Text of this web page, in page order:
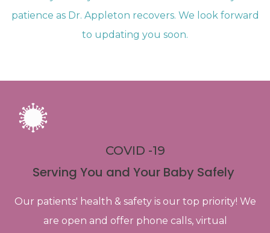
patience as Dr. Appleton recovers. We look forward
to updating you soon.
COVID -19
Serving You and Your Baby Safely
Our patients' health & safety is our top priority! We
are open and offer phone calls, virtual